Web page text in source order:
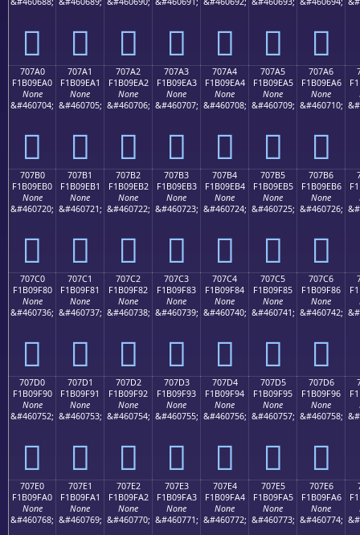
񰞐 񰞑 񰞒 񰞓 񰞔 񰞕 񰞖
707A0
F1B09EA0
None
&#460704;
񰞠
707A1
F1B09EA1
None
&#460705;
񰞡
707A2
F1B09EA2
None
&#460706;
񰞢
707A3
F1B09EA3
None
&#460707;
񰞣
707A4
F1B09EA4
None
&#460708;
񰞤
707A5
F1B09EA5
None
&#460709;
񰞥
707A6
F1B09EA6
None
&#460710;
񰞦
707B0
F1B09EB0
None
&#460720;
񰞰
707B1
F1B09EB1
None
&#460721;
񰞱
707B2
F1B09EB2
None
&#460722;
񰞲
707B3
F1B09EB3
None
&#460723;
񰞳
707B4
F1B09EB4
None
&#460724;
񰞴
707B5
F1B09EB5
None
&#460725;
񰞵
707B6
F1B09EB6
None
&#460726;
񰞶
707C0
F1B09F80
None
&#460736;
񰟀
707C1
F1B09F81
None
&#460737;
񰟁
707C2
F1B09F82
None
&#460738;
񰟂
707C3
F1B09F83
None
&#460739;
񰟃
707C4
F1B09F84
None
&#460740;
񰟄
707C5
F1B09F85
None
&#460741;
񰟅
707C6
F1B09F86
None
&#460742;
񰟆
707D0
F1B09F90
None
&#460752;
񰟐
707D1
F1B09F91
None
&#460753;
񰟑
707D2
F1B09F92
None
&#460754;
񰟒
707D3
F1B09F93
None
&#460755;
񰟓
707D4
F1B09F94
None
&#460756;
񰟔
707D5
F1B09F95
None
&#460757;
񰟕
707D6
F1B09F96
None
&#460758;
񰟖
707E0
F1B09FA0
None
&#460768;
707E1
F1B09FA1
None
&#460769;
707E2
F1B09FA2
None
&#460770;
707E3
F1B09FA3
None
&#460771;
707E4
F1B09FA4
None
&#460772;
707E5
F1B09FA5
None
&#460773;
707E6
F1B09FA6
None
&#460774;